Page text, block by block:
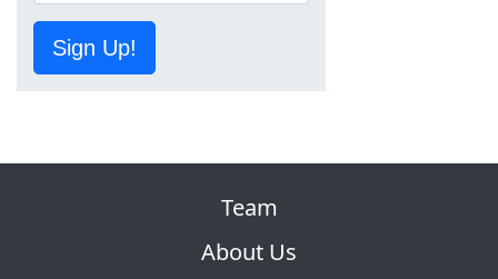
Sign Up!
Team
About Us